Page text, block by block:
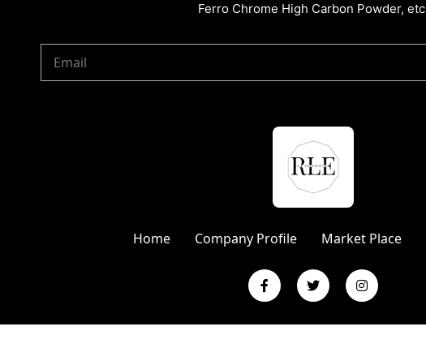
Ferro Chrome High Carbon Powder,
Home Company Profile Market Place